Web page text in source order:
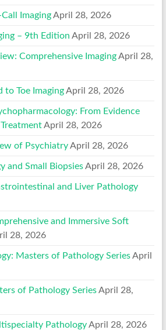
Imaging April 28, 2026
– 9th Edition April 28, 2026
Comprehensive Imaging April 28,
to Toe Imaging April 28, 2026
From Evidence
April 28, 2026
of Psychiatry April 28, 2026
and Small Biopsies April 28, 2026
and Liver Pathology
and Immersive Soft
28, 2026
Masters of Pathology Series April
of Pathology Series April 28,
Pathology April 28, 2026